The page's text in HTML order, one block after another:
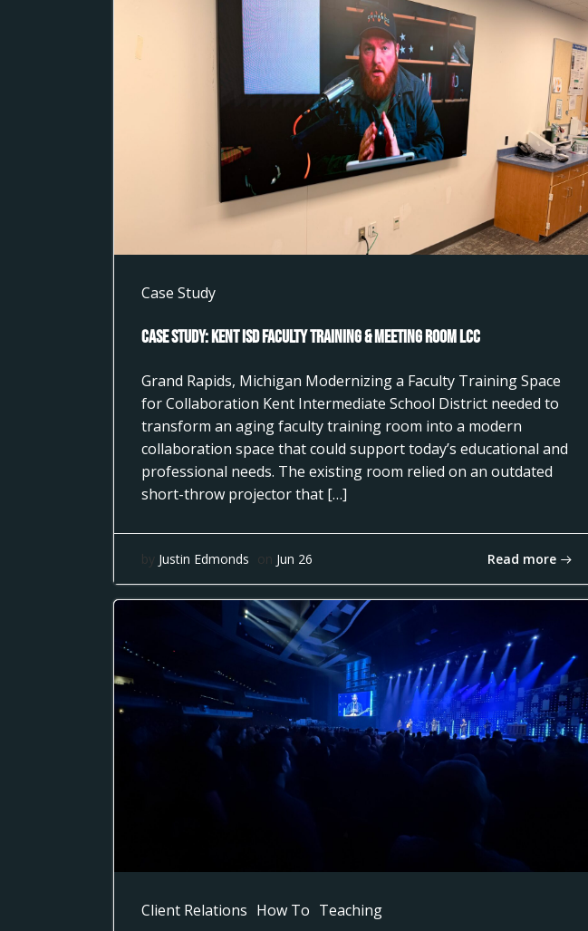
Case Study
Case Study: Kent ISD Faculty Training & Meeting Room LCC
Grand Rapids, Michigan Modernizing a Faculty Training Space
for Collaboration Kent Intermediate School District needed to
transform an aging faculty training room into a modern
collaboration space that could support today’s educational and
professional needs. The existing room relied on an outdated
short-throw projector that […]
by Justin Edmonds on Jun 26 Read more
Client Relations How To Teaching